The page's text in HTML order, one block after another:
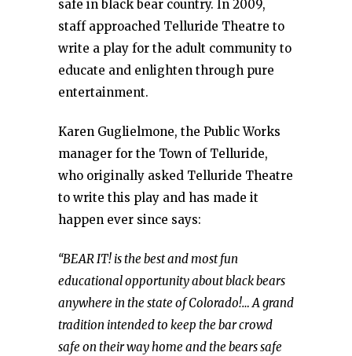
safe in black bear country. In 2009,
staff approached Telluride Theatre to
write a play for the adult community to
educate and enlighten through pure
entertainment.
Karen Guglielmone, the Public Works
manager for the Town of Telluride,
who originally asked Telluride Theatre
to write this play and has made it
happen ever since says:
“BEAR IT! is the best and most fun
educational opportunity about black bears
anywhere in the state of Colorado!… A grand
tradition intended to keep the bar crowd
safe on their way home and the bears safe